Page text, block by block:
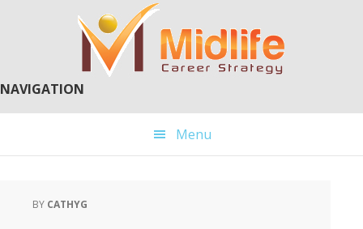
NAVIGATION
Menu
BY CATHYG